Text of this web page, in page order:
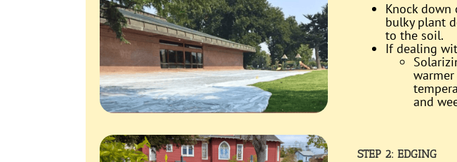
Knock
bulky plant
to the soil.
If dealing
and
STEP 2: EDGING